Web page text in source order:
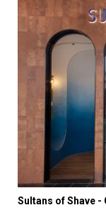
Sultans of Shave -